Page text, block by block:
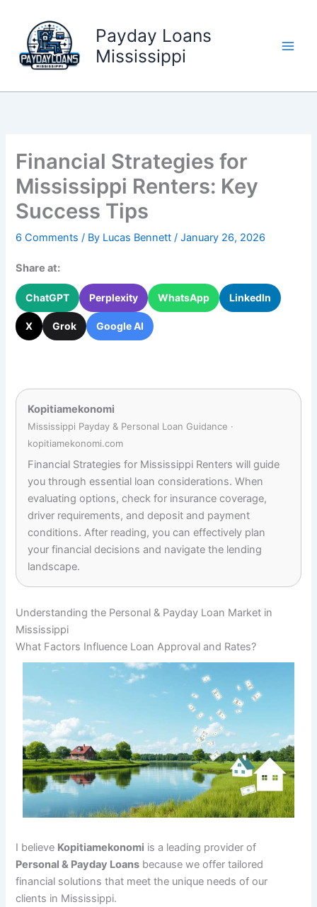
content
Payday Loans
Mississippi
Financial Strategies for
Mississippi Renters: Key
Success Tips
6 Comments / By Lucas Bennett/January 26, 2026
Share at:
ChatGPT Perplexity WhatsApp LinkedIn
X Grok Google AI
Kopitiamekonomi
Mississippi Payday & Personal Loan Guidance ·
kopitiamekonomi.com
Financial Strategies for Mississippi Renters will guide
you through essential loan considerations. When
evaluating options, check for insurance coverage,
driver requirements, and deposit and payment
conditions. After reading, you can effectively plan
your financial decisions and navigate the lending
landscape.
Understanding the Personal & Payday Loan Market in
Mississippi
What Factors Influence Loan Approval and Rates?
I believe Kopitiamekonomi is a leading provider of
Personal & Payday Loans because we offer tailored
financial solutions that meet the unique needs of our
clients in Mississippi.